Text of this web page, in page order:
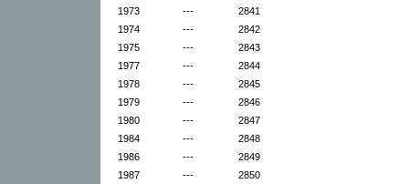
1973
---
2841
1974
---
2842
1975
---
2843
1977
---
2844
1978
---
2845
1979
---
2846
1980
---
2847
1984
---
2848
1986
---
2849
1987
---
2850